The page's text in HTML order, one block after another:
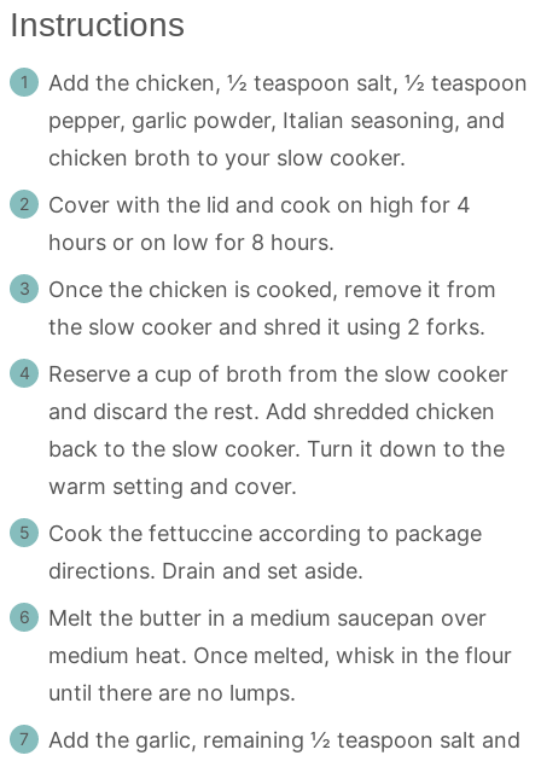
Instructions
Add the chicken, ½ teaspoon salt, ½ teaspoon
pepper, garlic powder, Italian seasoning, and
chicken broth to your slow cooker.
Cover with the lid and cook on high for 4
hours or on low for 8 hours.
Once the chicken is cooked, remove it from
the slow cooker and shred it using 2 forks.
Reserve a cup of broth from the slow cooker
and discard the rest. Add shredded chicken
back to the slow cooker. Turn it down to the
warm setting and cover.
Cook the fettuccine according to package
directions. Drain and set aside.
Melt the butter in a medium saucepan over
medium heat. Once melted, whisk in the flour
until there are no lumps.
Add the garlic, remaining ½ teaspoon salt and